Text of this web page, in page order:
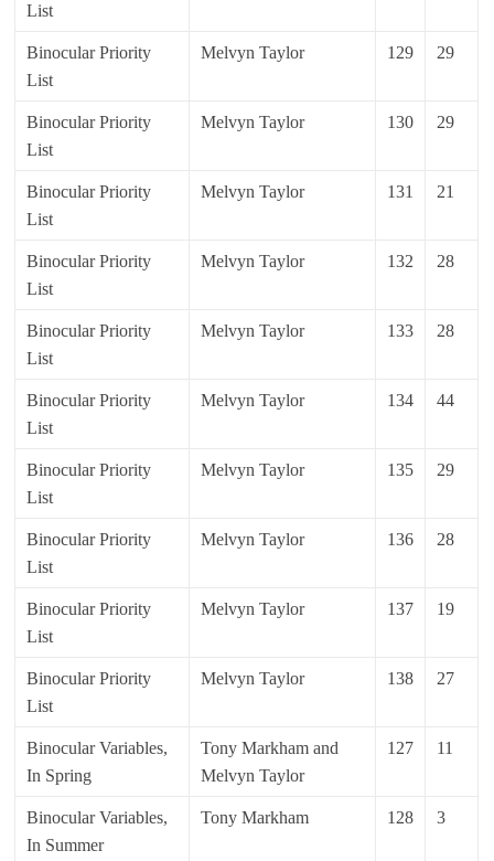
List
Binocular Priority
List
Melvyn Taylor 129 29
Binocular Priority
List
Melvyn Taylor 130 29
Binocular Priority
List
Melvyn Taylor 131 21
Binocular Priority
List
Melvyn Taylor 132 28
Binocular Priority
List
Melvyn Taylor 133 28
Binocular Priority
List
Melvyn Taylor 134 44
Binocular Priority
List
Melvyn Taylor 135 29
Binocular Priority
List
Melvyn Taylor 136 28
Binocular Priority
List
Melvyn Taylor 137 19
Binocular Priority
List
Melvyn Taylor 138 27
Binocular Variables,
In Spring
Tony Markham and
Melvyn Taylor
127 11
Binocular Variables,
In Summer
Tony Markham 128 3